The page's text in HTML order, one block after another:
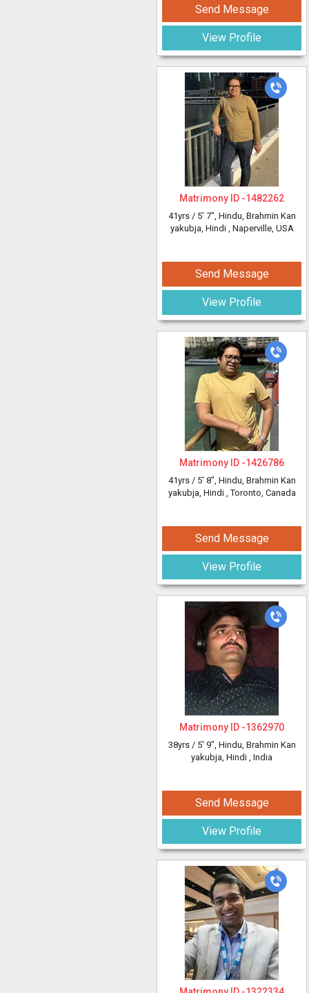
Send Message
View Profile
Matrimony ID -1482262
41yrs / 5' 7", Hindu, Brahmin Kan
yakubja, Hindi , Naperville, USA
Send Message
View Profile
Matrimony ID -1426786
41yrs / 5' 8", Hindu, Brahmin Kan
yakubja, Hindi , Toronto, Canada
Send Message
View Profile
Matrimony ID -1362970
38yrs / 5' 9", Hindu, Brahmin Kan
yakubja, Hindi , India
Send Message
View Profile